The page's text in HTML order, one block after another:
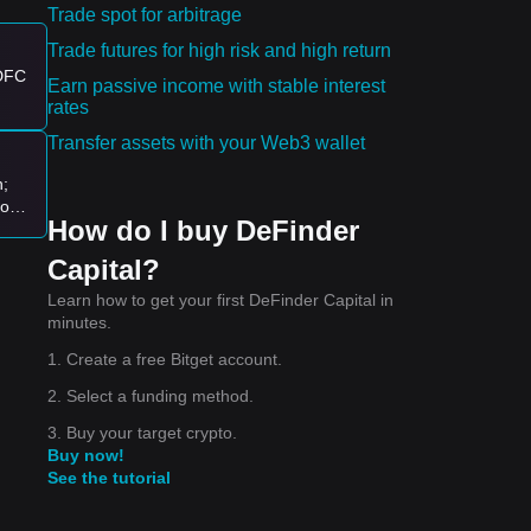
Trade spot for arbitrage
Trade futures for high risk and high return
Earn passive income with stable interest
rates
Transfer assets with your Web3 wallet
How do I buy DeFinder
Capital?
Learn how to get your first DeFinder Capital in
minutes.
1. Create a free Bitget account.
2. Select a funding method.
3. Buy your target crypto.
Buy now!
See the tutorial